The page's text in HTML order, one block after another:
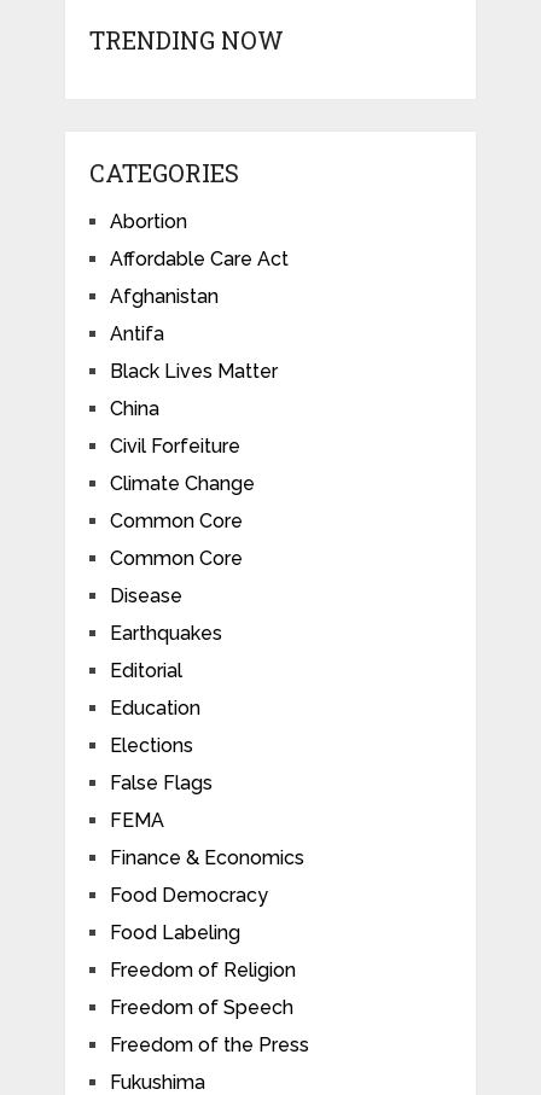
TRENDING NOW
CATEGORIES
Abortion
Affordable Care Act
Afghanistan
Antifa
Black Lives Matter
China
Civil Forfeiture
Climate Change
Common Core
Common Core
Disease
Earthquakes
Editorial
Education
Elections
False Flags
FEMA
Finance & Economics
Food Democracy
Food Labeling
Freedom of Religion
Freedom of Speech
Freedom of the Press
Fukushima